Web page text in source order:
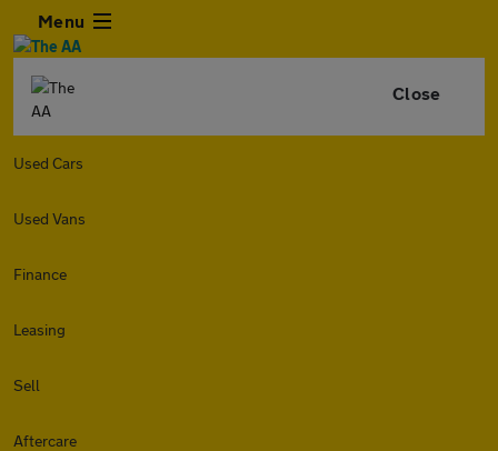
Menu
Close
Used Cars
Used Vans
Finance
Leasing
Sell
Aftercare